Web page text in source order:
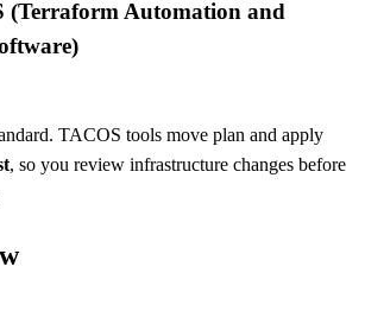
(Terraform Automation and
TACOS tools move plan and apply
, so you review infrastructure changes before